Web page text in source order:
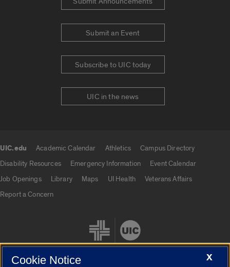
Submit an Event
Subscribe to UIC today
UIC in the news
UIC.edu Academic Calendar Athletics
Campus Directory
Disability Resources
Emergency Information
Event Calendar
Job Openings
Library Maps UI Health
Veterans Affairs
Report a Concern
X
Cookie Notice